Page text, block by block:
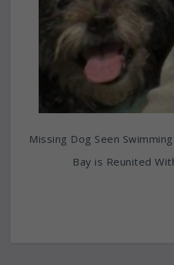
Missing Dog Seen
Bay is Reunited